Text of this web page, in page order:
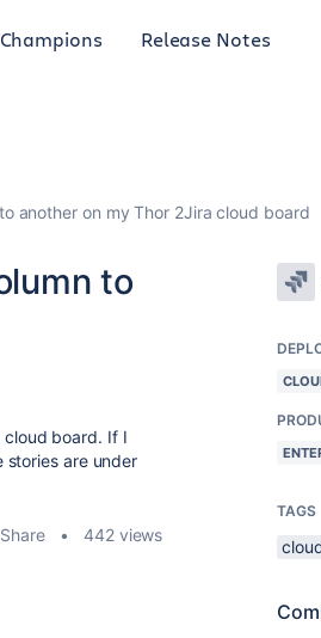
Champions Release Notes
another on my Thor 2Jira cloud board
to
cloud board. If I
stories are under
Share 442 views
TAGS